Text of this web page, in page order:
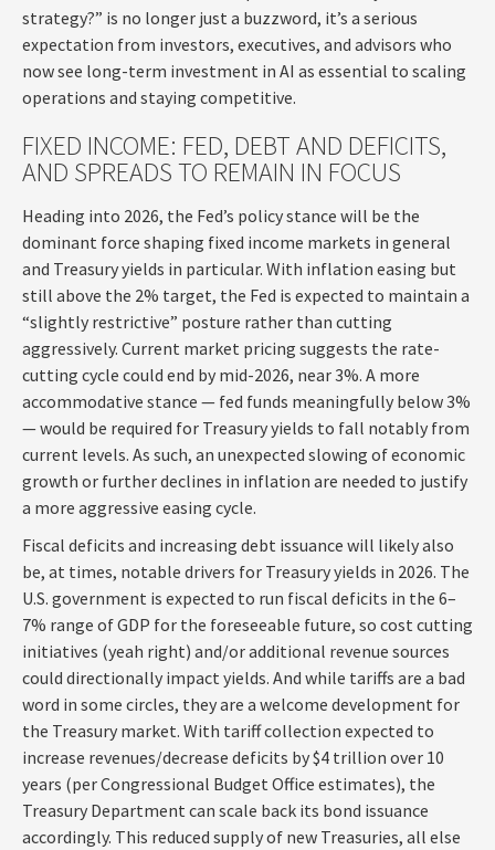
strategy?” is no longer just a buzzword, it’s a serious
expectation from investors, executives, and advisors who
now see long-term investment in AI as essential to scaling
operations and staying competitive.
FIXED INCOME: FED, DEBT AND DEFICITS,
AND SPREADS TO REMAIN IN FOCUS
Heading into 2026, the Fed’s policy stance will be the
dominant force shaping fixed income markets in general
and Treasury yields in particular. With inflation easing but
still above the 2% target, the Fed is expected to maintain a
“slightly restrictive” posture rather than cutting
aggressively. Current market pricing suggests the rate-
cutting cycle could end by mid-2026, near 3%. A more
accommodative stance — fed funds meaningfully below 3%
— would be required for Treasury yields to fall notably from
current levels. As such, an unexpected slowing of economic
growth or further declines in inflation are needed to justify
a more aggressive easing cycle.
Fiscal deficits and increasing debt issuance will likely also
be, at times, notable drivers for Treasury yields in 2026. The
U.S. government is expected to run fiscal deficits in the 6–
7% range of GDP for the foreseeable future, so cost cutting
initiatives (yeah right) and/or additional revenue sources
could directionally impact yields. And while tariffs are a bad
word in some circles, they are a welcome development for
the Treasury market. With tariff collection expected to
increase revenues/decrease deficits by $4 trillion over 10
years (per Congressional Budget Office estimates), the
Treasury Department can scale back its bond issuance
accordingly. This reduced supply of new Treasuries, all else